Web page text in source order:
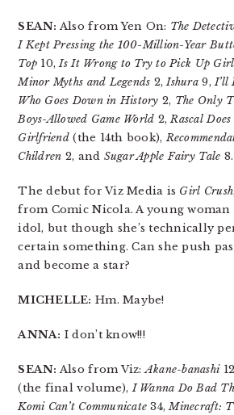
SEAN: Also from Yen On: The
I Kept Pressing the 100-Million-Year
Top 10,Is It Wrong to Try to Pick Up
Minor Myths and Legends 2,Ishura9,I’ll
Who Goes Down in History 2, The Only
Boys-Allowed Game World 2,Rascal
Girlfriend (the 14th book),
Children 2, and Sugar Apple Fairy Tale 8.
The debut for Viz Media is Girl Crush
from Comic Nicola. A young woman
idol, but though she’s technically
certain something. Can she push
and become a star?
MICHELLE: Hm. Maybe!
ANNA: I don’t know!!!
SEAN: Also from Viz:Akane-banashi
(the final volume),I Wanna Do Bad
Komi Can’t Communicate 34,Minecraft: